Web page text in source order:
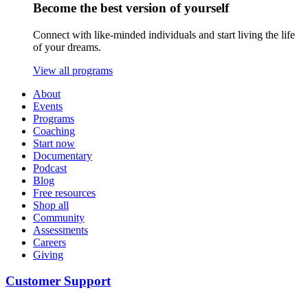
Become the best version of yourself
Connect with like-minded individuals and start living the life
of your dreams.
View all programs
About
Events
Programs
Coaching
Start now
Documentary
Podcast
Blog
Free resources
Shop all
Community
Assessments
Careers
Giving
Customer Support